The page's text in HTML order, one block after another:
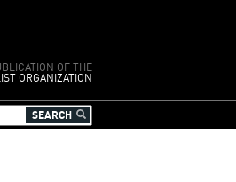
OF THE
ORGANIZATION